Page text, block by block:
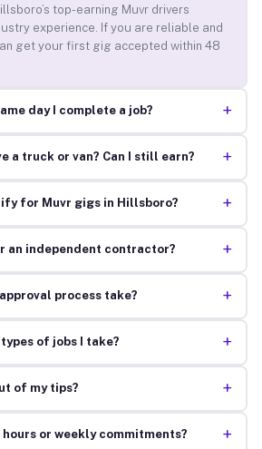
top-earning Muvr drivers
experience. If you are reliable and
get your first gig accepted within 48
day I complete a job? +
a truck or van? Can I still earn? +
for Muvr gigs in Hillsboro? +
an independent contractor? +
process take? +
of jobs I take? +
of my tips? +
or weekly commitments? +